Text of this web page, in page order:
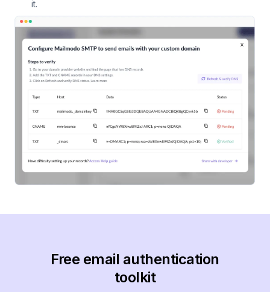
it.
Free email authentication
toolkit